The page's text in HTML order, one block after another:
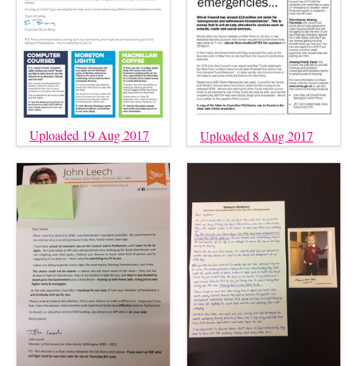
Uploaded 19 Aug 2017 Uploaded 8 Aug 2017